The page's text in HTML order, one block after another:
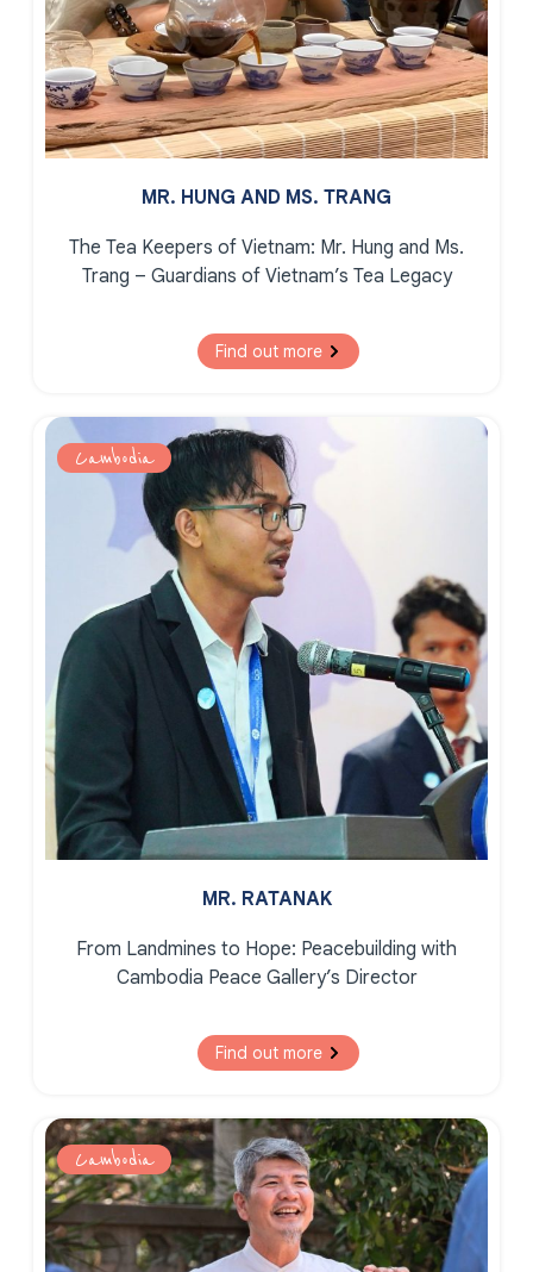
MR. HUNG AND MS. TRANG
The Tea Keepers of Vietnam: Mr. Hung and Ms.
Trang – Guardians of Vietnam’s Tea Legacy
Find out more
Cambodia
MR. RATANAK
From Landmines to Hope: Peacebuilding with
Cambodia Peace Gallery’s Director
Find out more
Cambodia